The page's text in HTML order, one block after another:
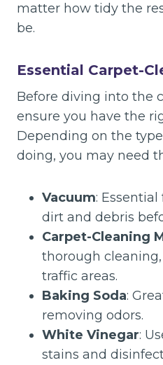
matter how tidy the
be.
Essential Carpet-
Before diving into the
ensure you have the
Depending on the
doing, you may need
Vacuum:
dirt and debris
Carpet-Cleaning
thorough
traffic areas.
Baking Soda:
removing odors.
White Vinegar:
stains and